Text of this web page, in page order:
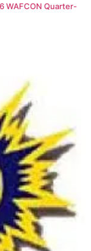
WAFCON Quarter-